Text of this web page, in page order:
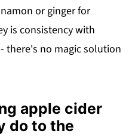
or ginger for
is consistency with
there's no magic solution
apple cider
do to the